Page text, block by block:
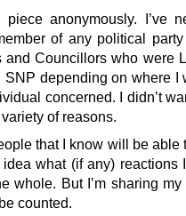
anonymously. I’ve
of any political
Councillors who were
SNP depending on where I
concerned. I didn’t
of reasons.
that I know will be able
what (if any) reactions
whole. But I’m sharing
counted.